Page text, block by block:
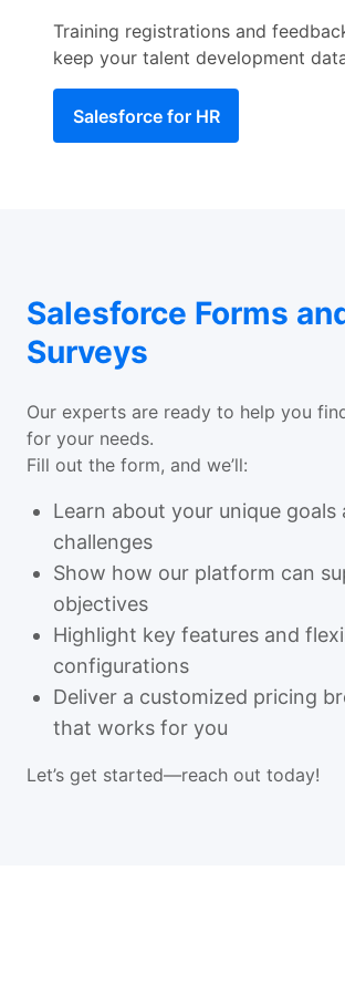
Training registrations and
keep your talent development
Salesforce for HR
Salesforce Forms
Surveys
Our experts are ready to help you
for your needs.
Fill out the form, and we’ll:
Learn about your unique goals
challenges
Show how our platform can
objectives
Highlight key features and
configurations
Deliver a customized pricing
that works for you
Let’s get started—reach out today!